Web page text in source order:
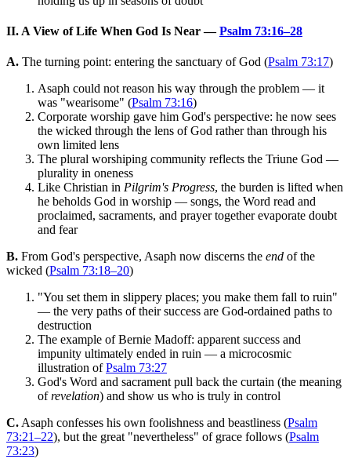
II. A View of Life When God Is Near —Psalm 73:16–28
A. The turning point: entering the sanctuary of God (Psalm 73:17)
Asaph could not reason his way through the problem — it
was "wearisome" (Psalm 73:16)
Corporate worship gave him God's perspective: he now sees
the wicked through the lens of God rather than through his
own limited lens
The plural worshiping community reflects the Triune God —
plurality in oneness
Like Christian in Pilgrim's Progress, the burden is lifted when
he beholds God in worship — songs, the Word read and
proclaimed, sacraments, and prayer together evaporate doubt
and fear
B. From God's perspective, Asaph now discerns the end of the
wicked (Psalm 73:18–20)
"You set them in slippery places; you make them fall to ruin"
— the very paths of their success are God-ordained paths to
destruction
The example of Bernie Madoff: apparent success and
impunity ultimately ended in ruin — a microcosmic
illustration ofPsalm 73:27
God's Word and sacrament pull back the curtain (the meaning
ofrevelation) and show us who is truly in control
C. Asaph confesses his own foolishness and beastliness (Psalm
73:21–22), but the great "nevertheless" of grace follows (Psalm
73:23)